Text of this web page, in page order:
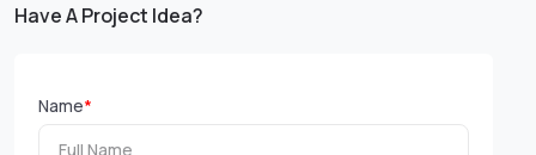
Have A Project Idea?
Name*